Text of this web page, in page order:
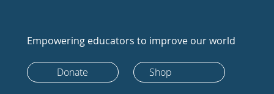
Empowering educators to improve our world
Donate Shop